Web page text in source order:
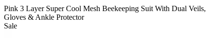
Pink 3 Layer Super Cool Mesh Beekeeping Suit With Dual Veils,
Gloves & Ankle Protector
Sale